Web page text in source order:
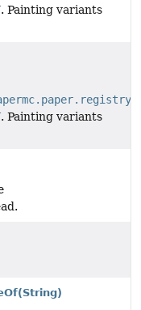
. Painting variants
. Painting variants
(String)